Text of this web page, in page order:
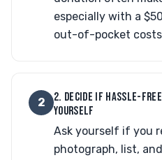
especially with a
out-of-pocket
2
2. DECIDE IF HASSLE-
YOURSELF
Ask yourself if you
photograph, list,